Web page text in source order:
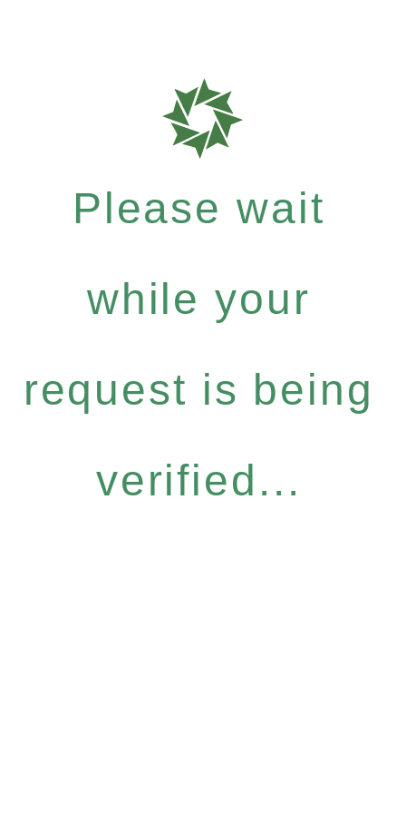
Please wait
while your
request is being
verified...